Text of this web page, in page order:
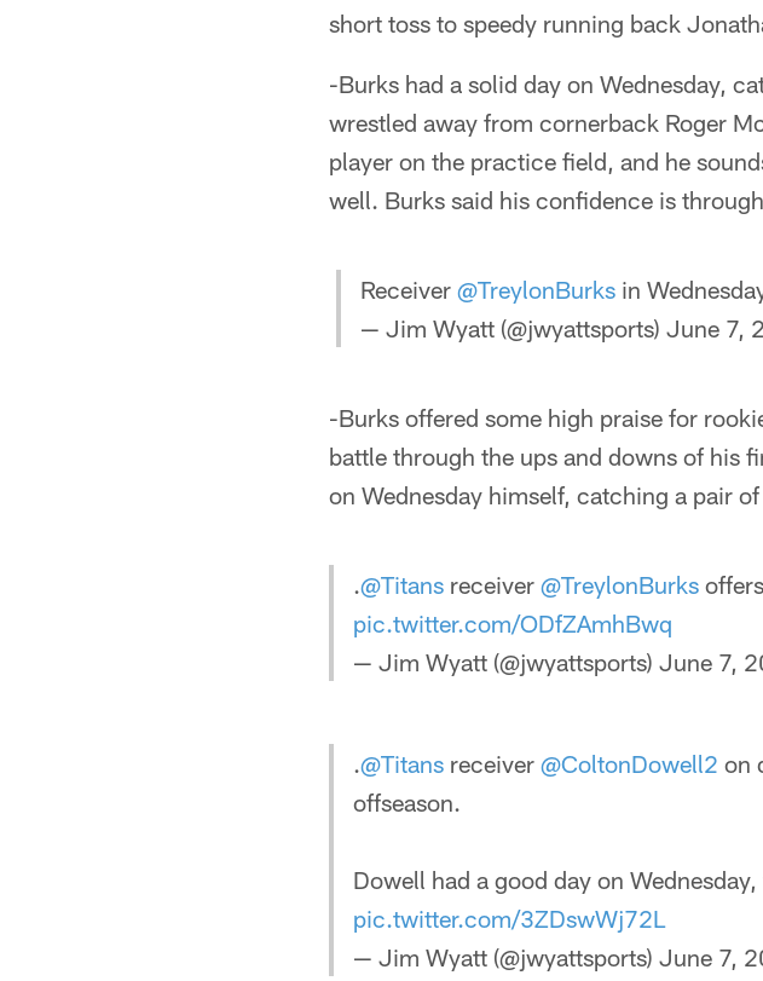
short toss to speedy running back
-Burks had a solid day on Wednesday,
wrestled away from cornerback Roger
player on the practice field, and he
well. Burks said his confidence is
Receiver @TreylonBurks in
— Jim Wyatt (@jwyattsports) June 7,
-Burks offered some high praise for
battle through the ups and downs of his
on Wednesday himself, catching a pair
.@Titans receiver @TreylonBurks
pic.twitter.com/ODfZAmhBwq
— Jim Wyatt (@jwyattsports) June 7,
.@Titans receiver @ColtonDowell2 on
offseason.
Dowell had a good day on
pic.twitter.com/3ZDswWj72L
— Jim Wyatt (@jwyattsports) June 7,